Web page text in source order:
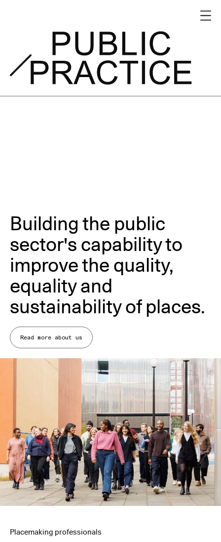
Building the public
sector's capability to
improve the quality,
equality and
sustainability of places.
Read more about us
Placemaking professionals